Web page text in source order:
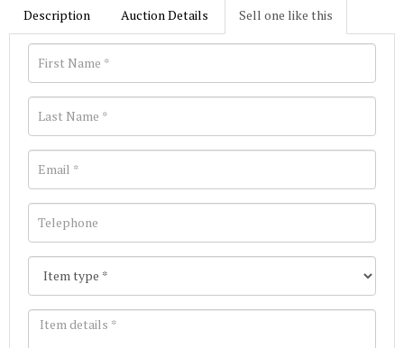
Description Auction Details Sell one like this